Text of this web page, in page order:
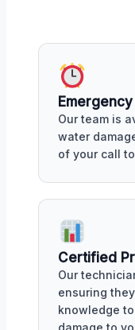
Our team is
water
of your call
Certified
Our
ensuring
knowledge
damage to